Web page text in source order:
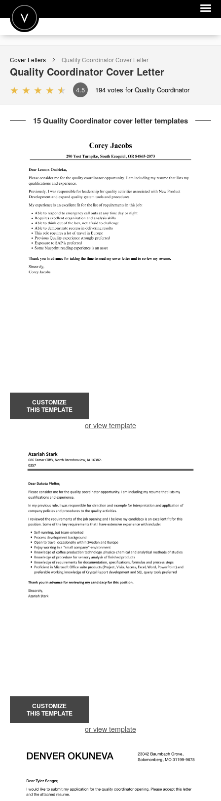
POST A JOB
JOIN
SIGN IN
FOR CANDIDATES
FOR EMPLOYERS
Cover Letters Quality CoordinatorCover Letter
Quality Coordinator Cover Letter
4.5 194 votes for Quality Coordinator
15 Quality Coordinator cover letter templates
CUSTOMIZE
THIS TEMPLATE
or view template
CUSTOMIZE
THIS TEMPLATE
or view template